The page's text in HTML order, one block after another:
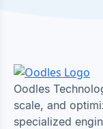
Oodles
scale, and
specialized